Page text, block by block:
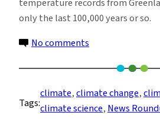
only the last 100,000 years or so.
No comments
News
Roundup:
Week
Tags:
climate, climate change,
climate science, News